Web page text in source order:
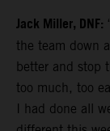
Jack Miller, DNF:
the team down
better and stop
too much, too
I had done all